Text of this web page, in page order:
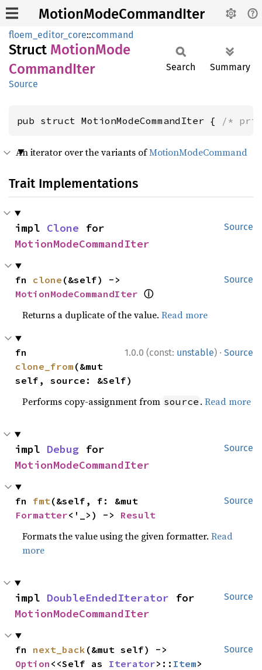
MotionModeCommandIter
floem_editor_core::command
Struct MotionMode
CommandIter
Source
Search Summary
pub struct MotionModeCommandIter { /*
An iterator over the variants ofMotionModeCommand
Trait Implementations
Source
impl Clone
MotionModeCommandIter
Source
fn clone
MotionModeCommandIter ⓘ
Returns a duplicate of the value.Read more
1.0.0 (const: unstable) · Source
clone_from (&mut
self, source: &Self)
Performs copy-assignment from source .Read more
Source
impl Debug
MotionModeCommandIter
Source
fn fmt
Formatter<'_>) -> Result
Formats the value using the given formatter.Read
more
Source
impl DoubleEndedIterator
MotionModeCommandIter
Source
fn next_back
Option <<Self as Iterator>:: Item>